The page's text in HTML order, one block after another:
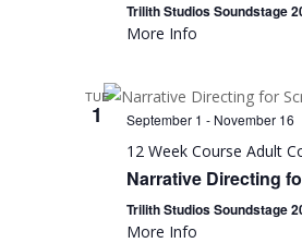
Trilith Studios Soundstage
More Info
TUE
1 September 1 - November 16
12 Week Course Adult
Narrative Directing
Trilith Studios Soundstage
More Info